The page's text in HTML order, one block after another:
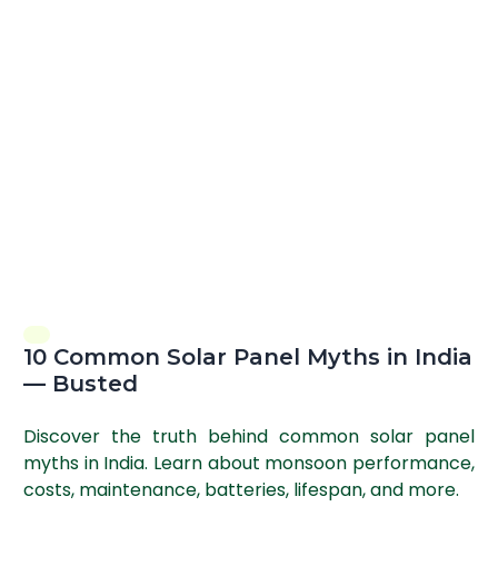
10 Common Solar Panel Myths in India
— Busted
Discover the truth behind common solar panel
myths in India. Learn about monsoon performance,
costs, maintenance, batteries, lifespan, and more.